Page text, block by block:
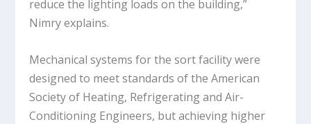
reduce the lighting loads on the building,”
Nimry explains.
Mechanical systems for the sort facility were
designed to meet standards of the American
Society of Heating, Refrigerating and Air-
Conditioning Engineers, but achieving higher